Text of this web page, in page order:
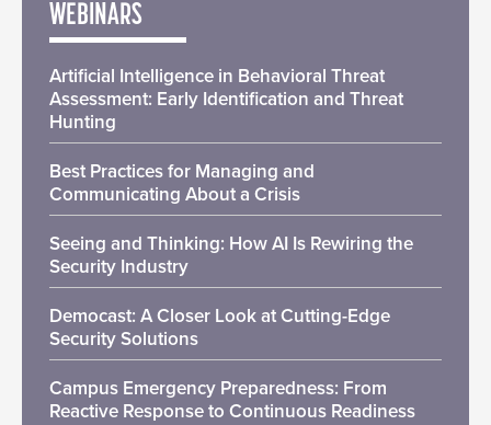
WEBINARS
Artificial Intelligence in Behavioral Threat
Assessment: Early Identification and Threat
Hunting
Best Practices for Managing and
Communicating About a Crisis
Seeing and Thinking: How AI Is Rewiring the
Security Industry
Democast: A Closer Look at Cutting-Edge
Security Solutions
Campus Emergency Preparedness: From
Reactive Response to Continuous Readiness